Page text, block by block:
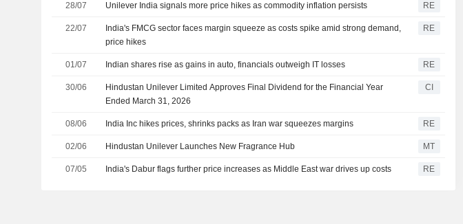
28/07 Unilever India signals more price hikes as commodity inflation persists RE
22/07
India's FMCG sector faces margin squeeze as costs spike amid strong demand,
price hikes
RE
01/07 Indian shares rise as gains in auto, financials outweigh IT losses RE
30/06
Hindustan Unilever Limited Approves Final Dividend for the Financial Year
Ended March 31, 2026
CI
08/06 India Inc hikes prices, shrinks packs as Iran war squeezes margins RE
02/06 Hindustan Unilever Launches New Fragrance Hub MT
07/05 India's Dabur flags further price increases as Middle East war drives up costs RE